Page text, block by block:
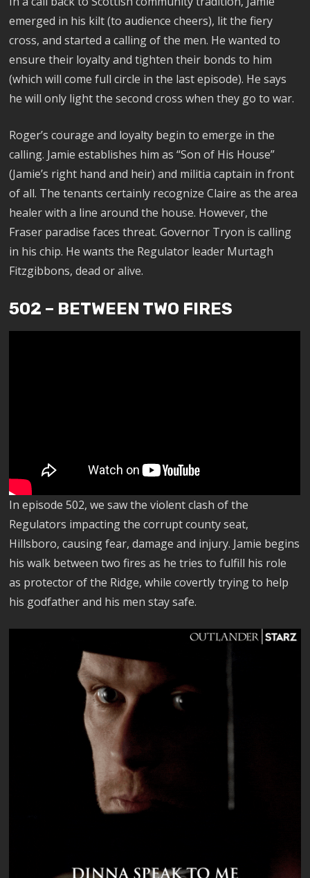
emerged in his kilt (to audience cheers), lit the fiery
cross, and started a calling of the men. He wanted to
ensure their loyalty and tighten their bonds to him
(which will come full circle in the last episode). He says
he will only light the second cross when they go to war.
Roger’s courage and loyalty begin to emerge in the
calling. Jamie establishes him as “Son of His House”
(Jamie’s right hand and heir) and militia captain in front
of all. The tenants certainly recognize Claire as the area
healer with a line around the house. However, the
Fraser paradise faces threat. Governor Tryon is calling
in his chip. He wants the Regulator leader Murtagh
Fitzgibbons, dead or alive.
502 – BETWEEN TWO FIRES
In episode 502, we saw the violent clash of the
Regulators impacting the corrupt county seat,
Hillsboro, causing fear, damage and injury. Jamie begins
his walk between two fires as he tries to fulfill his role
as protector of the Ridge, while covertly trying to help
his godfather and his men stay safe.